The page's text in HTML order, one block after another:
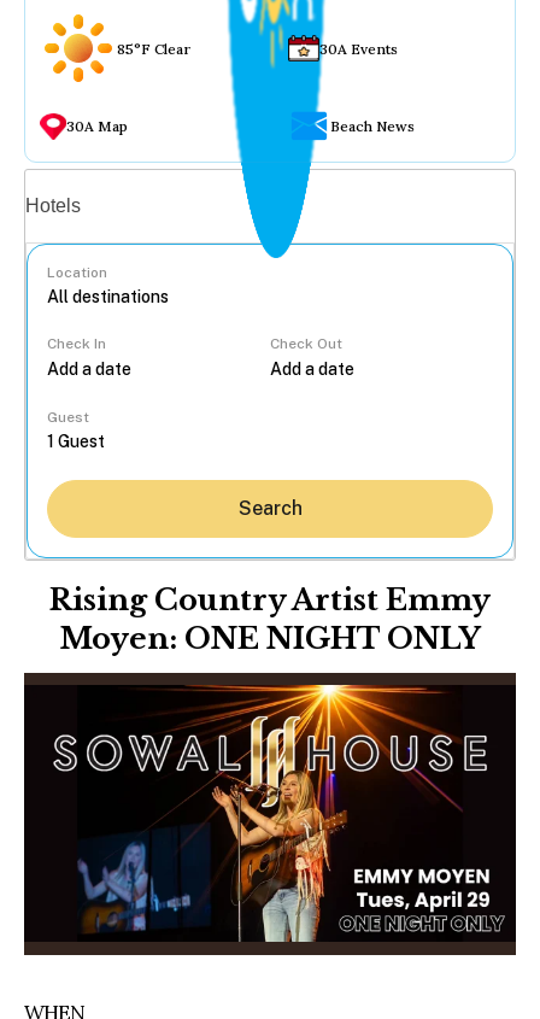
85°F Clear 30A Events
30A Map Beach News
Hotels
Location
Check In Check Out
Guest
Search
Rising Country Artist Emmy
Moyen: ONE NIGHT ONLY
WHEN